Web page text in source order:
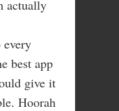
actually
every
best app
give it
Hoorah